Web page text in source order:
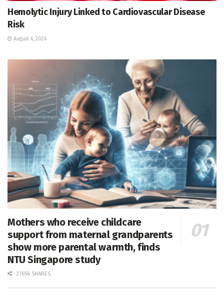
Hemolytic Injury Linked to Cardiovascular Disease
Risk
August 6, 2026
Mothers who receive childcare
support from maternal grandparents
show more parental warmth, finds
NTU Singapore study
27656 SHARES